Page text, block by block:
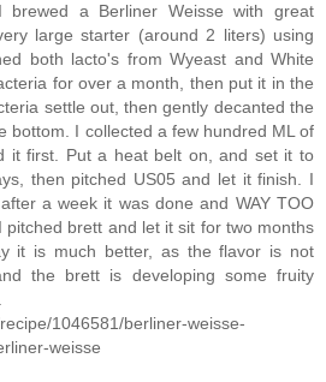
brewed a Berliner Weisse with great
large starter (around 2 liters) using
both lacto's from Wyeast and White
for over a month, then put it in the
settle out, then gently decanted the
bottom. I collected a few hundred ML of
it first. Put a heat belt on, and set it to
then pitched US05 and let it finish. I
a week it was done and WAY TOO
pitched brett and let it sit for two months
it is much better, as the flavor is not
the brett is developing some fruity
1046581/berliner-weisse-
weisse